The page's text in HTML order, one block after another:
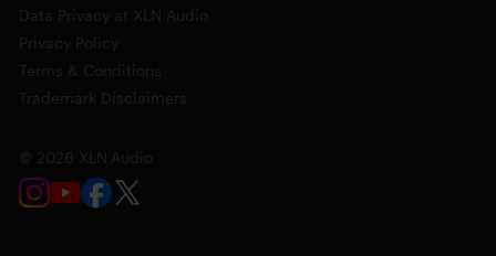
Data Privacy at XLN Audio
Privacy Policy
Terms & Conditions
Trademark Disclaimers
© 2026 XLN Audio